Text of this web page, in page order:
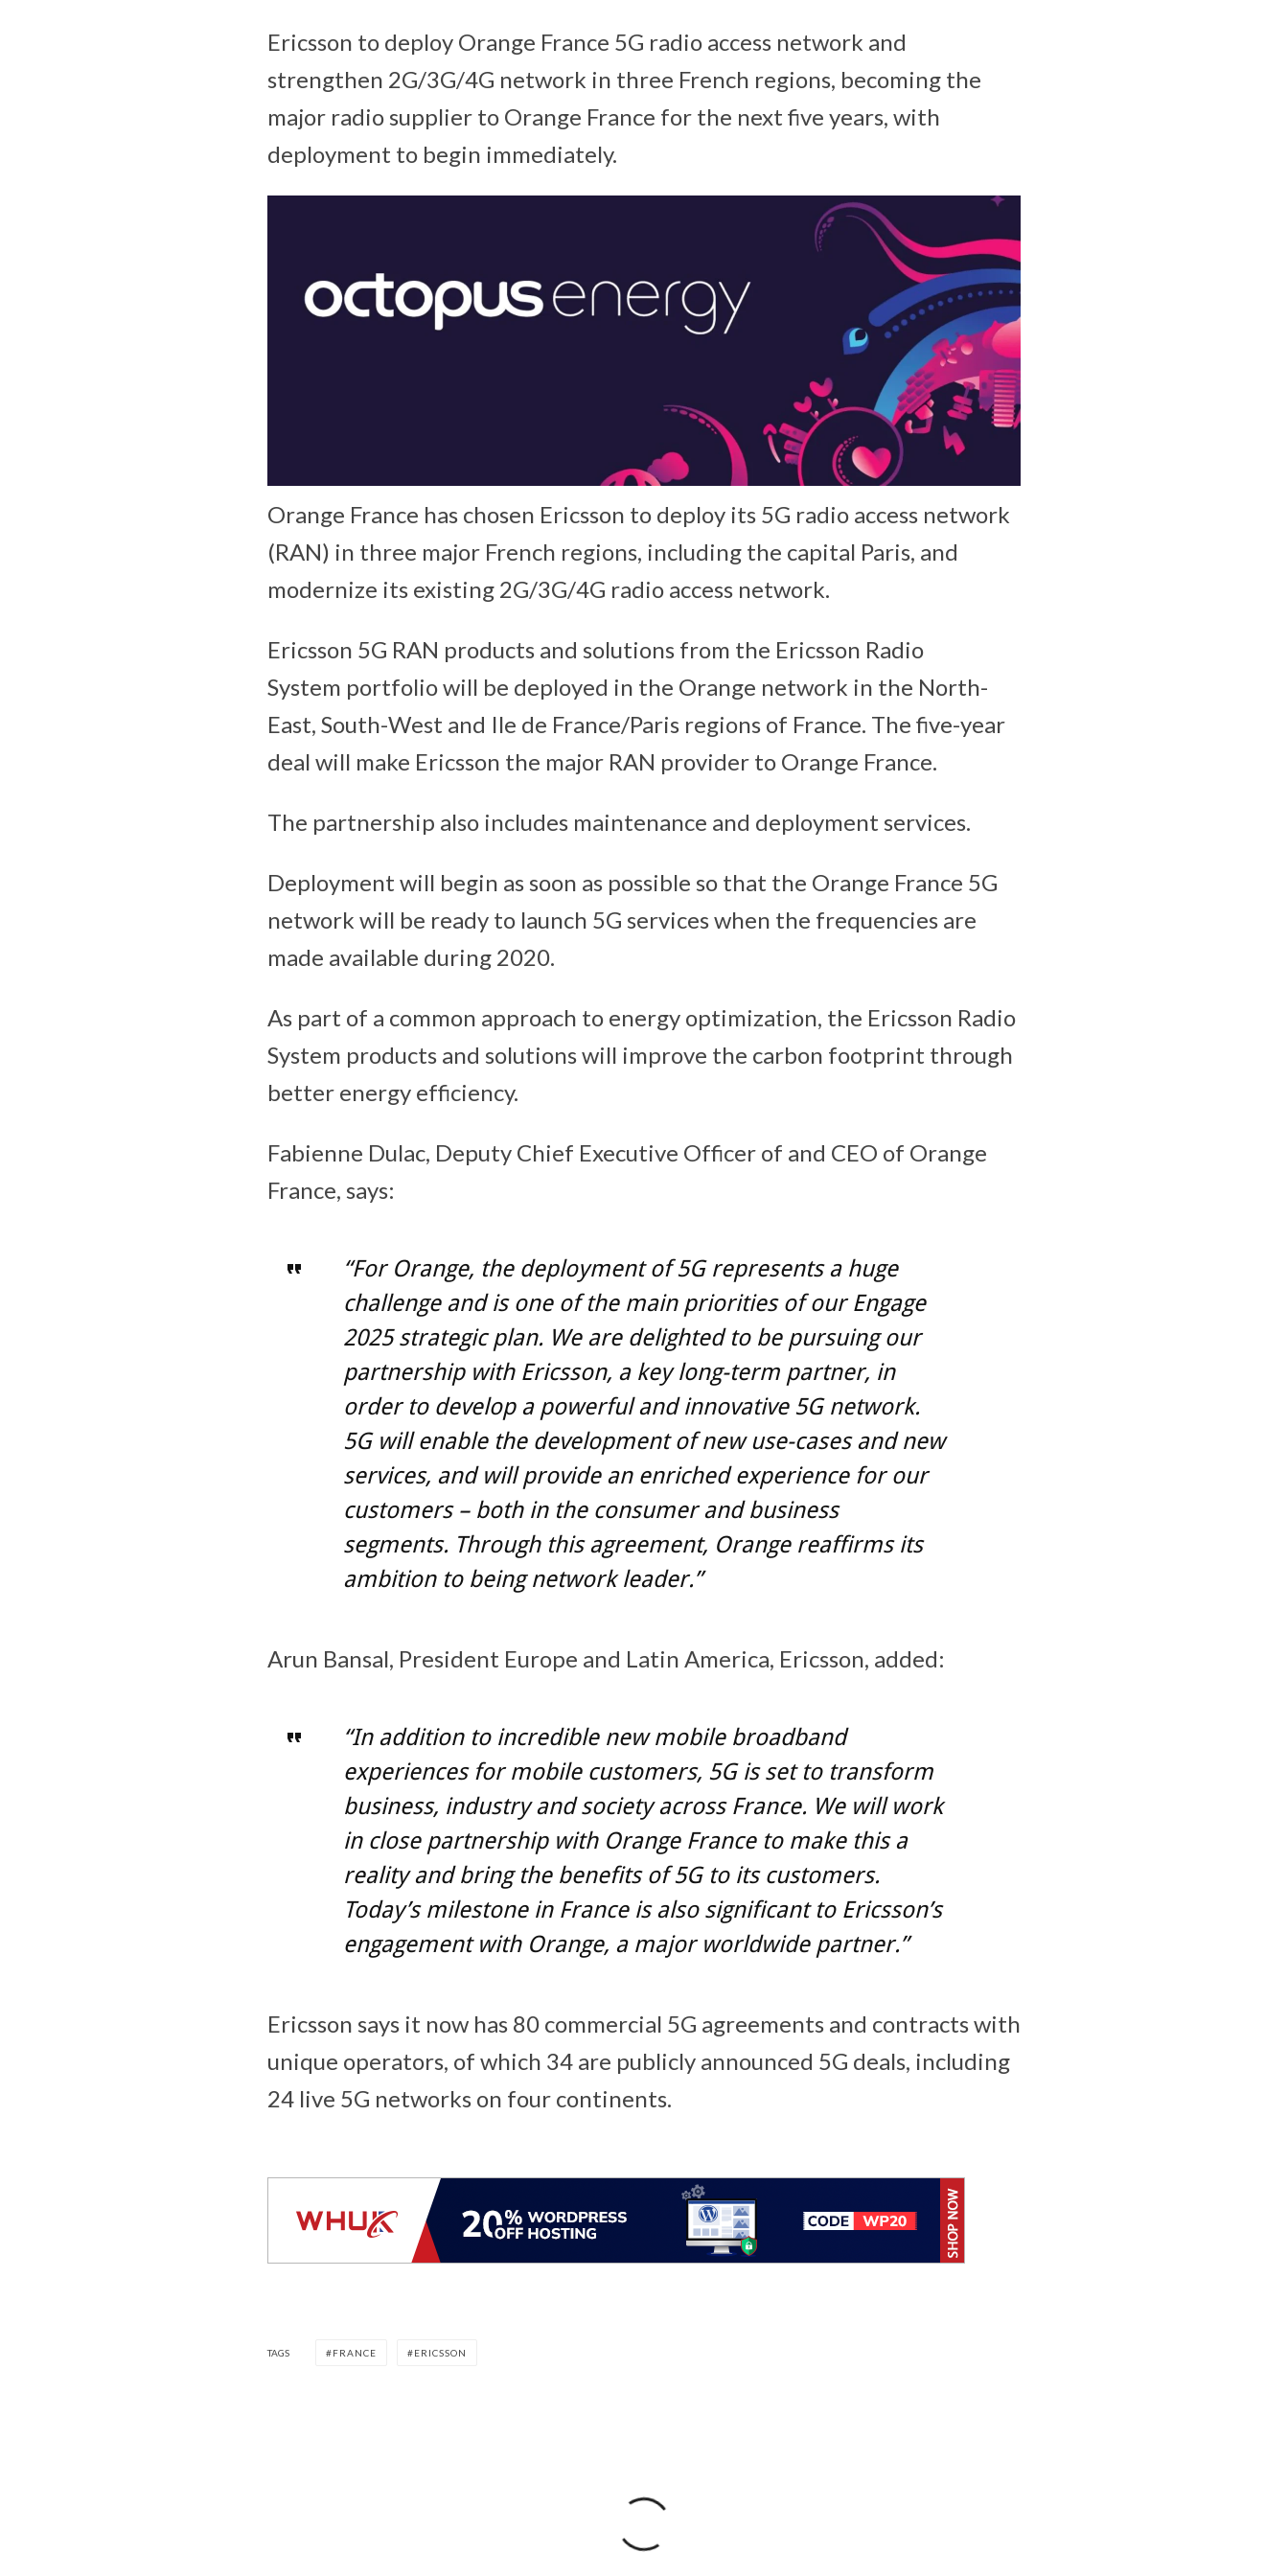
Ericsson to deploy Orange France 5G radio access network and
strengthen 2G/3G/4G network in three French regions, becoming the
major radio supplier to Orange France for the next five years, with
deployment to begin immediately.
Orange France has chosen Ericsson to deploy its 5G radio access network
(RAN) in three major French regions, including the capital Paris, and
modernize its existing 2G/3G/4G radio access network.
Ericsson 5G RAN products and solutions from the Ericsson Radio
System portfolio will be deployed in the Orange network in the North-
East, South-West and Ile de France/Paris regions of France. The five-year
deal will make Ericsson the major RAN provider to Orange France.
The partnership also includes maintenance and deployment services.
Deployment will begin as soon as possible so that the Orange France 5G
network will be ready to launch 5G services when the frequencies are
made available during 2020.
As part of a common approach to energy optimization, the Ericsson Radio
System products and solutions will improve the carbon footprint through
better energy efficiency.
Fabienne Dulac, Deputy Chief Executive Officer of and CEO of Orange
France, says:
“For Orange, the deployment of 5G represents a huge
challenge and is one of the main priorities of our Engage
2025 strategic plan. We are delighted to be pursuing our
partnership with Ericsson, a key long-term partner, in
order to develop a powerful and innovative 5G network.
5G will enable the development of new use-cases and new
services, and will provide an enriched experience for our
customers – both in the consumer and business
segments. Through this agreement, Orange reaffirms its
ambition to being network leader.”
Arun Bansal, President Europe and Latin America, Ericsson, added:
“In addition to incredible new mobile broadband
experiences for mobile customers, 5G is set to transform
business, industry and society across France. We will work
in close partnership with Orange France to make this a
reality and bring the benefits of 5G to its customers.
Today’s milestone in France is also significant to Ericsson’s
engagement with Orange, a major worldwide partner.”
Ericsson says it now has 80 commercial 5G agreements and contracts with
unique operators, of which 34 are publicly announced 5G deals, including
24 live 5G networks on four continents.
TAGS FRANCE ERICSSON